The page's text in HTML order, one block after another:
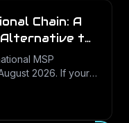
Chain: A
Alternative to
MSP
2026. If your
a local, Texas-